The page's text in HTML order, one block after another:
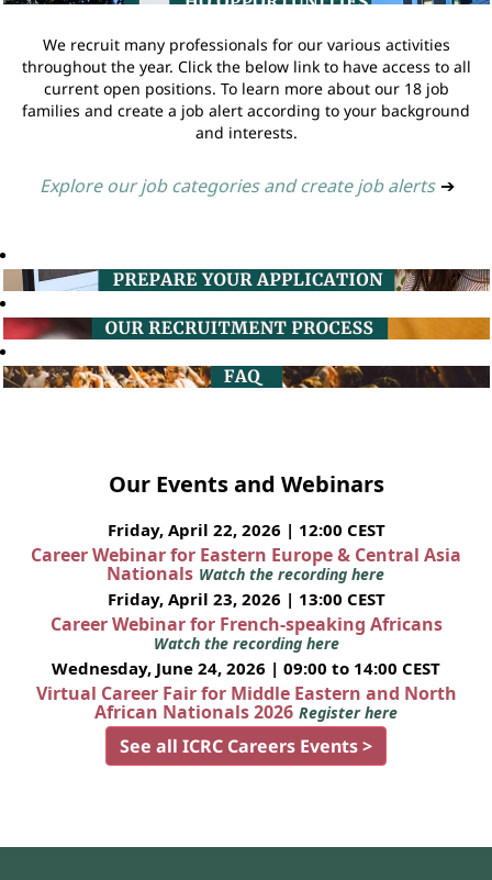
We recruit many professionals for our various activities
throughout the year. Click the below link to have access to all
current open positions. To learn more about our 18 job
families and create a job alert according to your background
and interests.
Explore our job categories and create job alerts ➔
Our Events and Webinars
Friday, April 22, 2026 | 12:00 CEST
Career Webinar for Eastern Europe & Central Asia
Nationals Watch the recording here
Friday, April 23, 2026 | 13:00 CEST
Career Webinar for French-speaking Africans
Watch the recording here
Wednesday, June 24, 2026 | 09:00 to 14:00 CEST
Virtual Career Fair for Middle Eastern and North
African Nationals 2026 Register here
See all ICRC Careers Events >